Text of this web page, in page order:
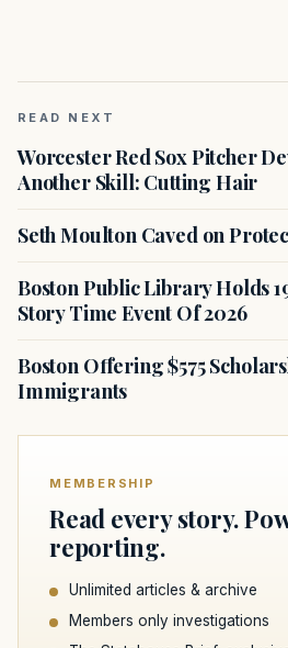
READ NEXT
Worcester Red Sox Pitcher
Another Skill: Cutting Hair
Seth Moulton Caved on
Boston Public Library Holds
Story Time Event Of 2026
Boston Offering $575
Immigrants
MEMBERSHIP
Read every story.
reporting.
Unlimited articles & archive
Members only investigations